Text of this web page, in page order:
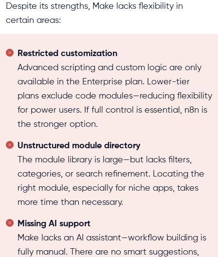
Despite its strengths, Make lacks flexibility in
certain areas:
Restricted customization
Advanced scripting and custom logic are only
available in the Enterprise plan. Lower-tier
plans exclude code modules—reducing flexibility
for power users. If full control is essential, n8n is
the stronger option.
Unstructured module directory
The module library is large—but lacks filters,
categories, or search refinement. Locating the
right module, especially for niche apps, takes
more time than necessary.
Missing AI support
Make lacks an AI assistant—workflow building is
fully manual. There are no smart suggestions,